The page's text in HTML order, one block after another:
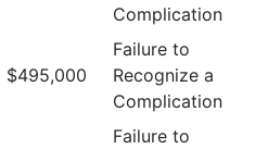
Complication
$495,000
Failure to
Recognize a
Complication
Failure to